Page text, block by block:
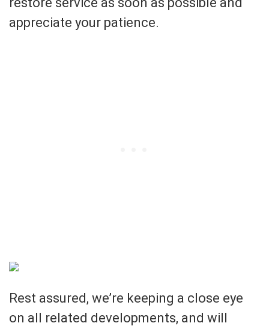
appreciate your patience.
Rest assured, we’re keeping a close eye
on all related developments, and will